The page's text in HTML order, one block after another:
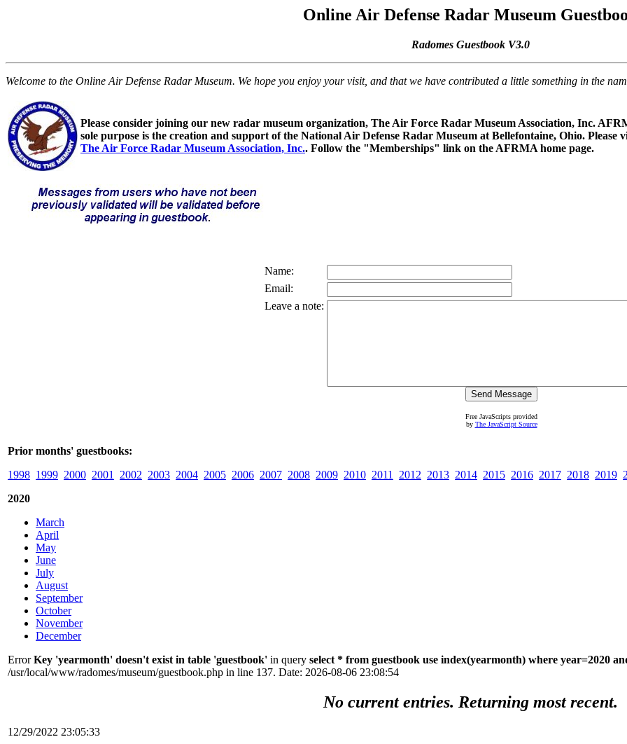
Online Air Defense Radar Museum
Radomes Guestbook V3.0
Welcome to the Online Air Defense Radar Museum. We hope you enjoy your visit, and that we have contributed a little something in the
Please consider joining our new radar museum organization, The Air Force Radar Museum Association, Inc.
sole purpose is the creation and support of the National Air Defense Radar Museum at Bellefontaine, Ohio. Please
The Air Force Radar Museum Association, Inc.. Follow the "Memberships" link on the AFRMA home page.
Name:
Email:
Leave a note:
Free JavaScripts provided
by The JavaScript Source
Prior months' guestbooks:
1998 1999 2000 2001 2002 2003 2004 2005 2006 2007 2008 2009 2010 2011 2012 2013 2014 2015 2016 2017 2018 2019
2020
March
April
May
June
July
August
September
October
November
December
ErrorKey 'yearmonth' doesn't exist in table 'guestbook' in query select * from guestbook use index(yearmonth) where year=2020
/usr/local/www/radomes/museum/guestbook.php in line 137. Date: 2026-08-06 23:08:54
No current entries. Returning most recent.
12/29/2022 23:05:33